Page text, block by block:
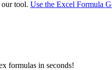
tool. Use the Excel Formula
formulas in seconds!